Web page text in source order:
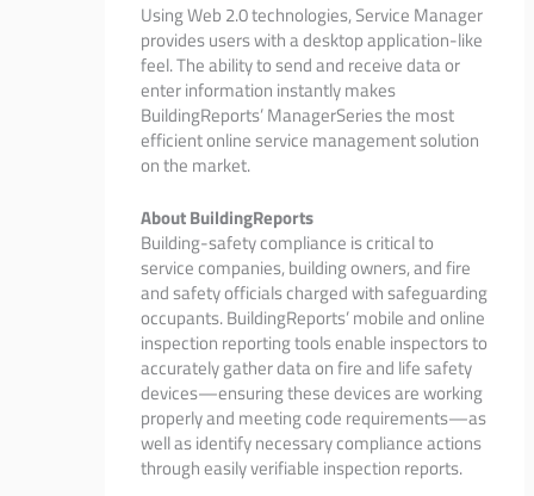
Using Web 2.0 technologies, Service Manager
provides users with a desktop application-like
feel. The ability to send and receive data or
enter information instantly makes
BuildingReports’ ManagerSeries the most
efficient online service management solution
on the market.
About BuildingReports
Building-safety compliance is critical to
service companies, building owners, and fire
and safety officials charged with safeguarding
occupants. BuildingReports’ mobile and online
inspection reporting tools enable inspectors to
accurately gather data on fire and life safety
devices—ensuring these devices are working
properly and meeting code requirements—as
well as identify necessary compliance actions
through easily verifiable inspection reports.